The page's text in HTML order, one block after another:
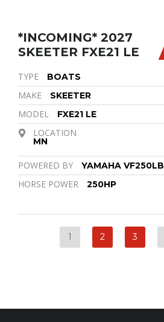
*INCOMING* 2027
SKEETER FXE21 LE
TYPE BOATS
MAKE SKEETER
MODEL FXE21 LE
LOCATION
MN
POWERED BY YAMAHA VF250LB
HORSE POWER 250HP
1 2 3